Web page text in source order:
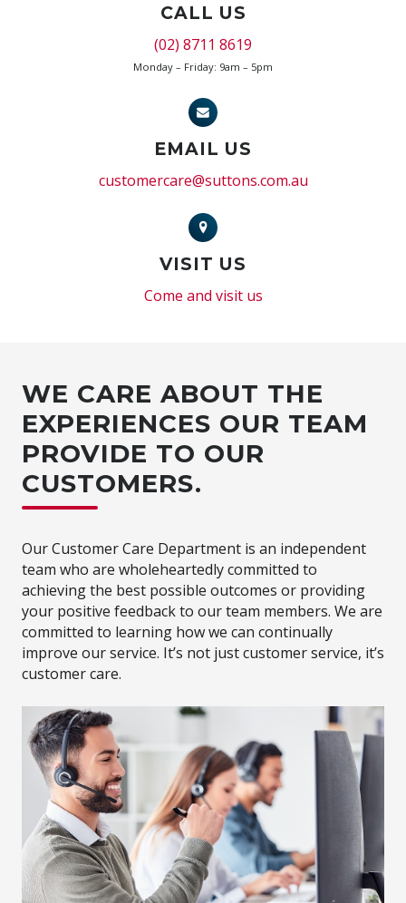
CALL US
(02) 8711 8619
Monday – Friday: 9am – 5pm
EMAIL US
customercare@suttons.com.au
VISIT US
Come and visit us
WE CARE ABOUT THE
EXPERIENCES OUR TEAM
PROVIDE TO OUR
CUSTOMERS.
Our Customer Care Department is an independent
team who are wholeheartedly committed to
achieving the best possible outcomes or providing
your positive feedback to our team members. We are
committed to learning how we can continually
improve our service. It’s not just customer service, it’s
customer care.